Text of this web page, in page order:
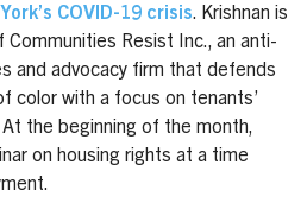
COVID-19 crisis. Krishnan is
Resist Inc., an anti-
and advocacy firm that defends
color with a focus on tenants’
the beginning of the month,
on housing rights at a time